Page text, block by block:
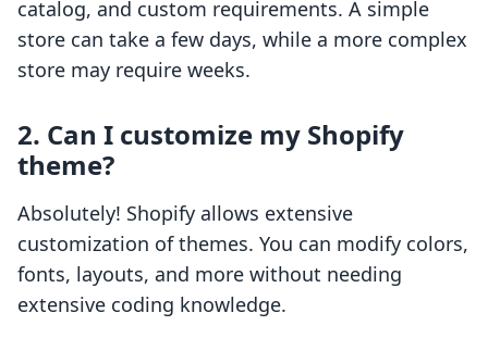
catalog, and custom requirements. A simple
store can take a few days, while a more complex
store may require weeks.
2. Can I customize my Shopify
theme?
Absolutely! Shopify allows extensive
customization of themes. You can modify colors,
fonts, layouts, and more without needing
extensive coding knowledge.